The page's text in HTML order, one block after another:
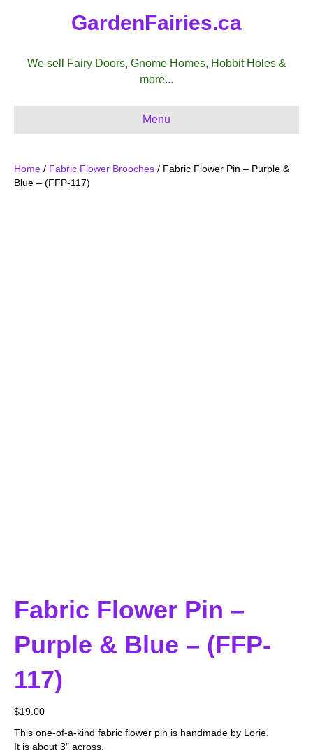
GardenFairies.ca
We sell Fairy Doors, Gnome Homes, Hobbit Holes &
more...
Menu
Home / Fabric Flower Brooches / Fabric Flower Pin – Purple &
Blue – (FFP-117)
Fabric Flower Pin –
Purple & Blue – (FFP-
117)
$19.00
This one-of-a-kind fabric flower pin is handmade by Lorie.
It is about 3″ across.